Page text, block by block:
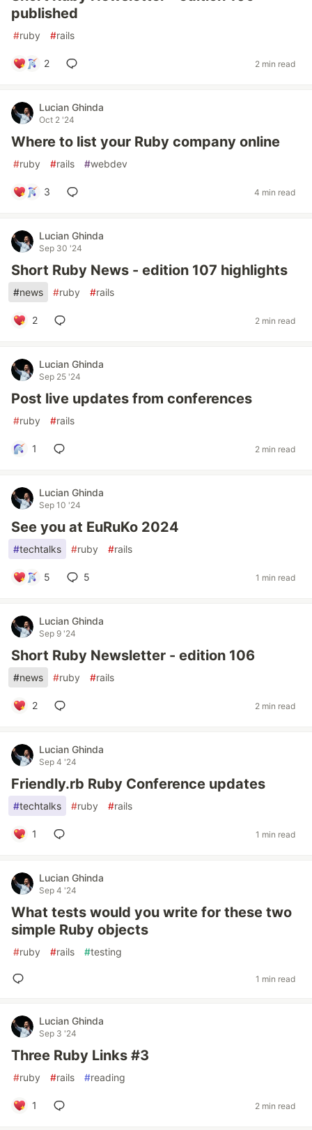
published
#ruby #rails
2 2 min read
Lucian Ghinda
Oct 2 '24
Where to list your Ruby company online
#ruby #rails #webdev
3 4 min read
Lucian Ghinda
Sep 30 '24
Short Ruby News - edition 107 highlights
#news #ruby #rails
2 2 min read
Lucian Ghinda
Sep 25 '24
Post live updates from conferences
#ruby #rails
1 2 min read
Lucian Ghinda
Sep 10 '24
See you at EuRuKo 2024
#techtalks #ruby #rails
5 5 1 min read
Lucian Ghinda
Sep 9 '24
Short Ruby Newsletter - edition 106
#news #ruby #rails
2 2 min read
Lucian Ghinda
Sep 4 '24
Friendly.rb Ruby Conference updates
#techtalks #ruby #rails
1 1 min read
Lucian Ghinda
Sep 4 '24
What tests would you write for these two
simple Ruby objects
#ruby #rails #testing
1 min read
Lucian Ghinda
Sep 3 '24
Three Ruby Links #3
#ruby #rails #reading
1 2 min read